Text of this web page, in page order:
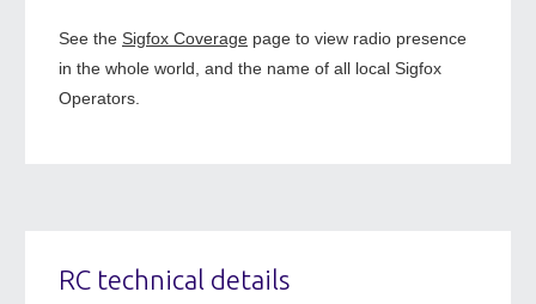
See the Sigfox Coverage page to view radio presence
in the whole world, and the name of all local Sigfox
Operators.
RC technical details